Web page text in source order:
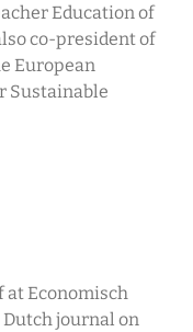
Education of
co-president of
European
Sustainable
at Economisch
journal on